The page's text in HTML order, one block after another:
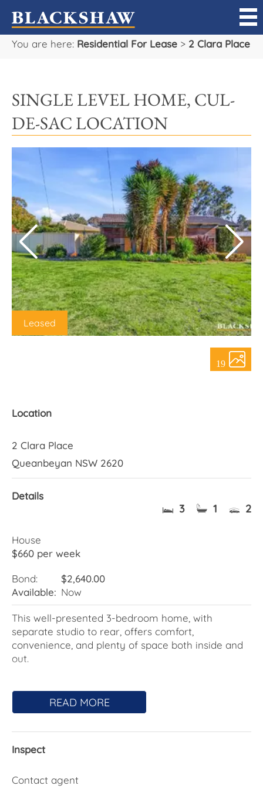
You are here: Residential For Lease > 2 Clara Place
SINGLE LEVEL HOME, CUL-
DE-SAC LOCATION
19
Leased
Location
2 Clara Place
Queanbeyan NSW 2620
Details
3 1 2
House
$660 per week
Bond:
$2,640.00
Available: Now
This well-presented 3-bedroom home, with
separate studio to rear, offers comfort,
convenience, and plenty of space both inside and
out.
- 3 generous bedrooms, one with ceiling fan
- Open plan kitchen/living
- NBN ready
READ MORE
Inspect
Contact agent
Sell
Rent
Projects
Our Team
Careers
About Us